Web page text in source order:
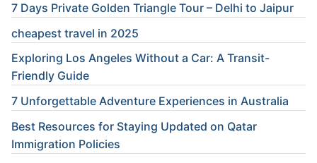
7 Days Private Golden Triangle Tour – Delhi to Jaipur
cheapest travel in 2025
Exploring Los Angeles Without a Car: A Transit-
Friendly Guide
7 Unforgettable Adventure Experiences in Australia
Best Resources for Staying Updated on Qatar
Immigration Policies